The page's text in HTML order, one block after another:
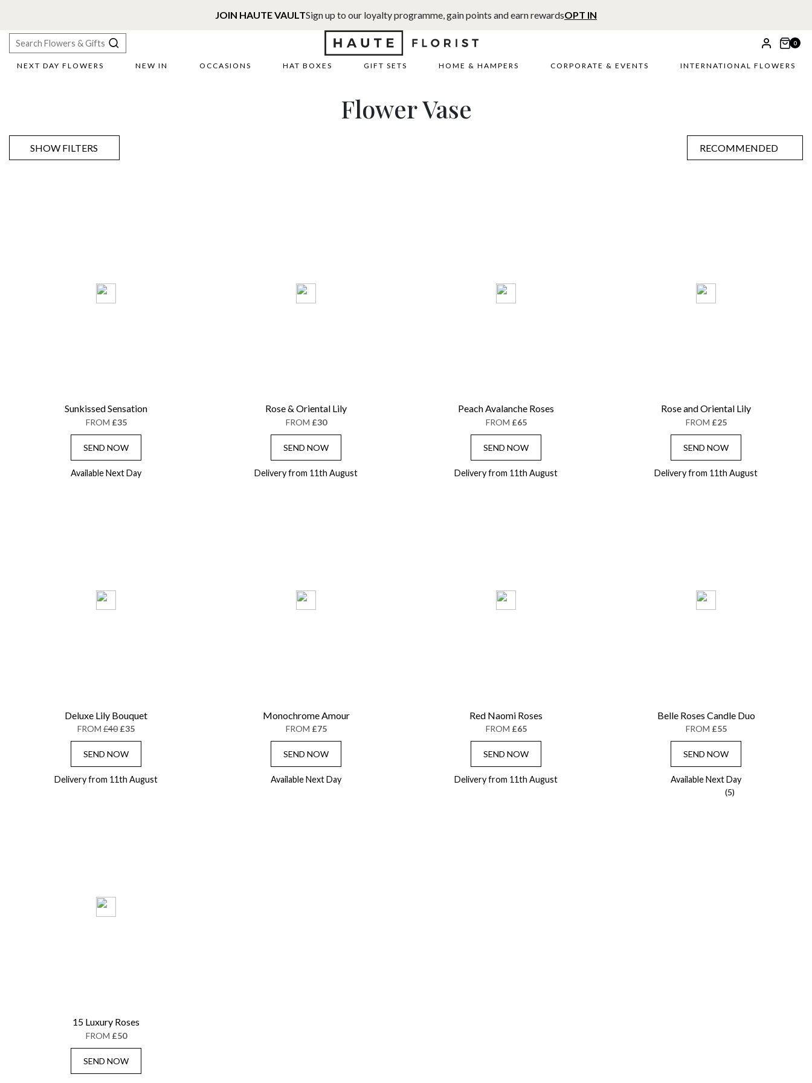
JOIN HAUTE VAULTSign up to our loyalty programme, gain points and earn rewardsOPT IN
0
NEXT DAY FLOWERS NEW IN OCCASIONS HAT BOXES GIFT SETS HOME & HAMPERS CORPORATE & EVENTS INTERNATIONAL FLOWERS
Flower Vase
SHOW FILTERS RECOMMENDED
Sunkissed Sensation
FROM £35
SEND NOW
Available Next Day
Rose & Oriental Lily
FROM £30
SEND NOW
Delivery from 11th August
Peach Avalanche Roses
FROM £65
SEND NOW
Delivery from 11th August
Rose and Oriental Lily
FROM £25
SEND NOW
Delivery from 11th August
Deluxe Lily Bouquet
FROM £40 £35
SEND NOW
Delivery from 11th August
Monochrome Amour
FROM £75
SEND NOW
Available Next Day
Red Naomi Roses
FROM £65
SEND NOW
Delivery from 11th August
Belle Roses Candle Duo
FROM £55
SEND NOW
Available Next Day
(5)
15 Luxury Roses
FROM £50
SEND NOW